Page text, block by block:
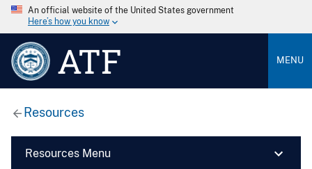
An official website of the United States government
Here’s how you know
ATF MENU
Resources
Resources Menu